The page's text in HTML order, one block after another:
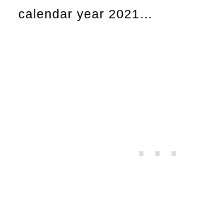
calendar year 2021…